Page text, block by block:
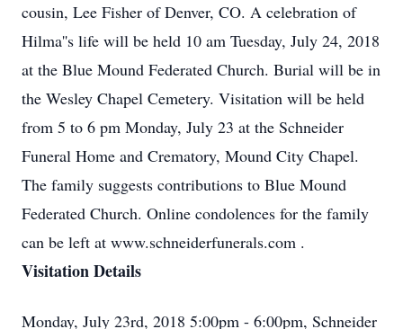
cousin, Lee Fisher of Denver, CO. A celebration of
Hilma''s life will be held 10 am Tuesday, July 24, 2018
at the Blue Mound Federated Church. Burial will be in
the Wesley Chapel Cemetery. Visitation will be held
from 5 to 6 pm Monday, July 23 at the Schneider
Funeral Home and Crematory, Mound City Chapel.
The family suggests contributions to Blue Mound
Federated Church. Online condolences for the family
can be left at www.schneiderfunerals.com .
Visitation Details
Monday, July 23rd, 2018 5:00pm - 6:00pm, Schneider